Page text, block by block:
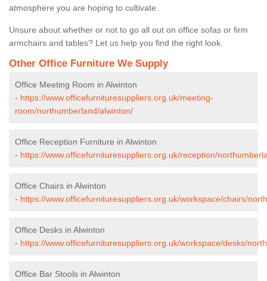
atmosphere you are hoping to cultivate.
Unsure about whether or not to go all out on office sofas or firm
armchairs and tables? Let us help you find the right look.
Other Office Furniture We Supply
Office Meeting Room in Alwinton
- https://www.officefurnituresuppliers.org.uk/meeting-
room/northumberland/alwinton/
Office Reception Furniture in Alwinton
- https://www.officefurnituresuppliers.org.uk/reception/
Office Chairs in Alwinton
- https://www.officefurnituresuppliers.org.uk/workspace/chairs/
Office Desks in Alwinton
- https://www.officefurnituresuppliers.org.uk/workspace/desks/
Office Bar Stools in Alwinton